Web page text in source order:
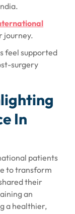
journey.
feel supported
surgery
In
patients
to transform
their
an
a healthier,